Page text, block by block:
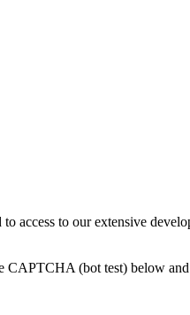
access to our extensive
CAPTCHA (bot test) below